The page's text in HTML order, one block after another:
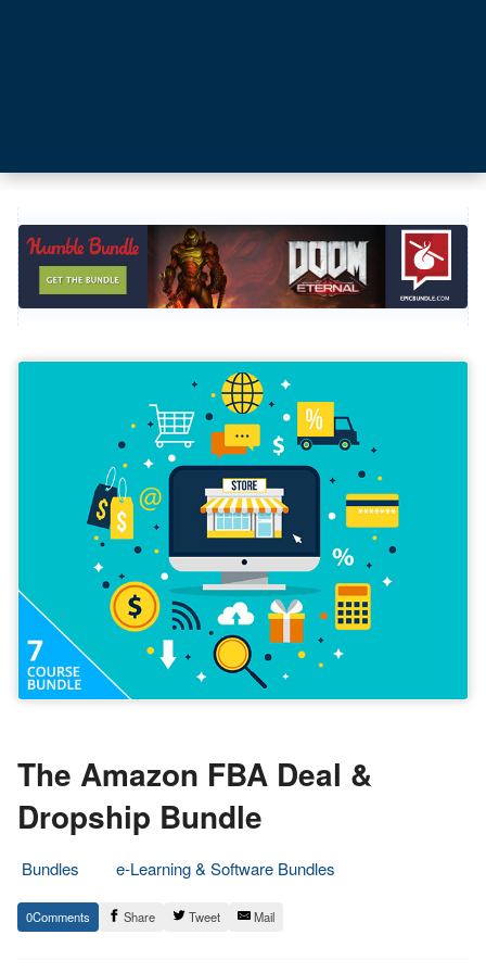
The Amazon FBA Deal &
Dropship Bundle
Bundles
e-Learning & Software Bundles
6.
July
Epic
Staff
0 Share Tweet Mail